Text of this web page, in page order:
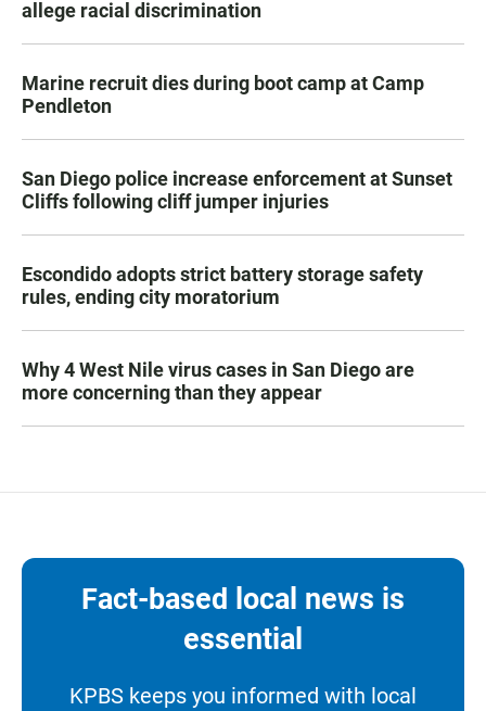
allege racial discrimination
Marine recruit dies during boot camp at Camp
Pendleton
San Diego police increase enforcement at Sunset
Cliffs following cliff jumper injuries
Escondido adopts strict battery storage safety
rules, ending city moratorium
Why 4 West Nile virus cases in San Diego are
more concerning than they appear
Fact-based local news is
essential
KPBS keeps you informed with local